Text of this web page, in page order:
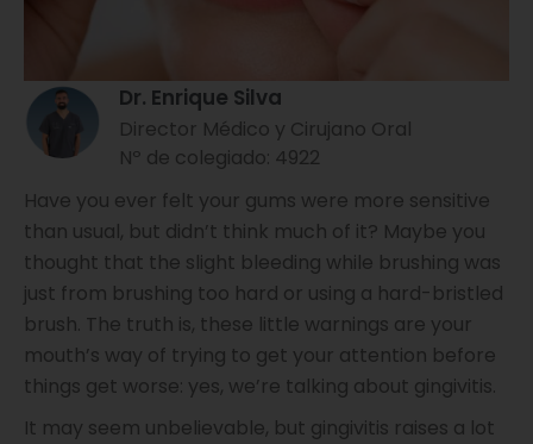
Dr. Enrique Silva
Director Médico y Cirujano Oral
Nº de colegiado: 4922
Have you ever felt your gums were more sensitive
than usual, but didn’t think much of it? Maybe you
thought that the slight bleeding while brushing was
just from brushing too hard or using a hard-bristled
brush. The truth is, these little warnings are your
mouth’s way of trying to get your attention before
things get worse: yes, we’re talking about gingivitis.
It may seem unbelievable, but gingivitis raises a lot